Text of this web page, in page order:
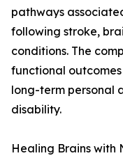
pathways
following stroke,
conditions. The
functional
long-term personal
disability.
Healing Brains with